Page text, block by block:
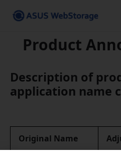
Product
Description of
application name
Original Name